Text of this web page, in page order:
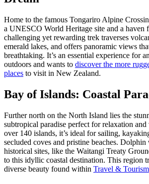
Home to the famous Tongariro Alpine
a UNESCO World Heritage site and a haven
challenging yet rewarding trek traverses
emerald lakes, and offers panoramic views
breathtaking. It’s an essential experience for
outdoors and wants to discover the more
places to visit in New Zealand.
Bay of Islands: Coastal
Further north on the North Island lies the
subtropical paradise perfect for relaxation
over 140 islands, it’s ideal for sailing,
secluded coves and pristine beaches. Dolphin
historical sites, like the Waitangi Treaty
to this idyllic coastal destination. This region
diverse beauty found within Travel & Tourism